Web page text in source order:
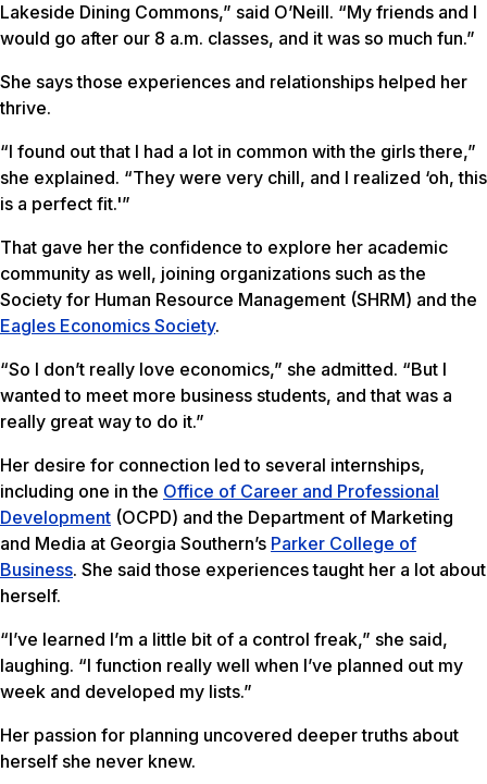
Lakeside Dining Commons,” said O’Neill. “My friends and I
would go after our 8 a.m. classes, and it was so much fun.”
She says those experiences and relationships helped her
thrive.
“I found out that I had a lot in common with the girls there,”
she explained. “They were very chill, and I realized ‘oh, this
is a perfect fit.'”
That gave her the confidence to explore her academic
community as well, joining organizations such as the
Society for Human Resource Management (SHRM) and the
Eagles Economics Society.
“So I don’t really love economics,” she admitted. “But I
wanted to meet more business students, and that was a
really great way to do it.”
Her desire for connection led to several internships,
including one in the Office of Career and Professional
Development (OCPD) and the Department of Marketing
and Media at Georgia Southern’s Parker College of
Business. She said those experiences taught her a lot about
herself.
“I’ve learned I’m a little bit of a control freak,” she said,
laughing. “I function really well when I’ve planned out my
week and developed my lists.”
Her passion for planning uncovered deeper truths about
herself she never knew.